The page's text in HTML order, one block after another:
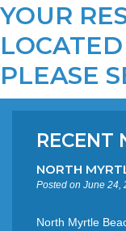
YOUR
PLEASE
RECENT
NORTH
Posted on June 24,
North Myrtle